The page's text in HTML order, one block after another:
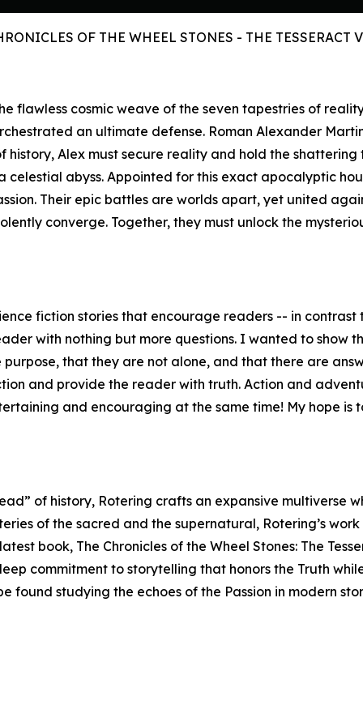
OF THE WHEEL STONES - THE TESSERACT
flawless cosmic weave of the seven tapestries of
an ultimate defense. Roman Alexander
Alex must secure reality and hold the
abyss. Appointed for this exact apocalyptic
Their epic battles are worlds apart, yet united
converge. Together, they must unlock the
fiction stories that encourage readers -- in contrast
with nothing but more questions. I wanted to show
that they are not alone, and that there are
and provide the reader with truth. Action and
and encouraging at the same time! My hope
of history, Rotering crafts an expansive multiverse
of the sacred and the supernatural, Rotering’s
book, The Chronicles of the Wheel Stones: The
commitment to storytelling that honors the Truth
found studying the echoes of the Passion in modern